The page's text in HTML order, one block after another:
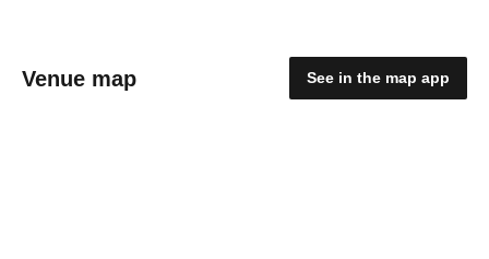
Venue map See in the map app